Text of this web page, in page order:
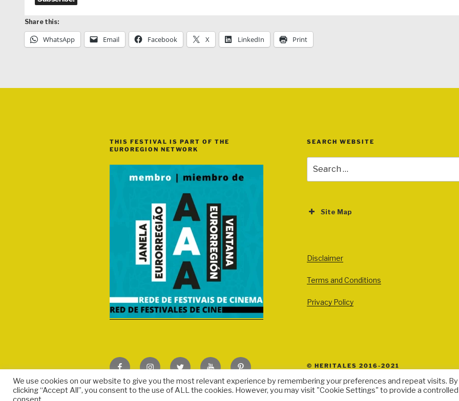
Share this:
WhatsApp Email Facebook X LinkedIn Print
THIS FESTIVAL IS PART OF THE
EUROREGION NETWORK
SEARCH WEBSITE
for:
Site Map
All Events
Cinema
Exhibitions
Performances
Presentations
Disclaimer
Terms and Conditions
Privacy Policy
FacebookInstagramTwitter Pinterest © HERITALES 2016-2021
We use cookies on our website to give you the most relevant experience by remembering your preferences and repeat visits. By
clicking “Accept All”, you consent to the use of ALL the cookies. However, you may visit "Cookie Settings" to provide a controlled